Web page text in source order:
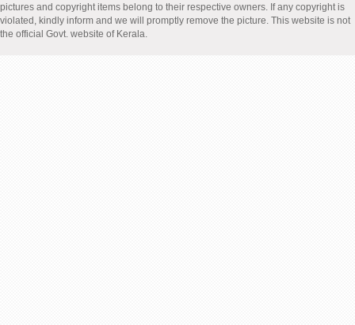
pictures and copyright items belong to their respective owners. If any copyright is
violated, kindly inform and we will promptly remove the picture. This website is not
the official Govt. website of Kerala.